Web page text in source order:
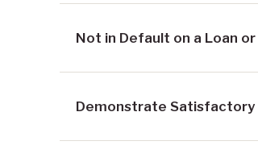
Not in Default on a Loan
Demonstrate Satisfactory